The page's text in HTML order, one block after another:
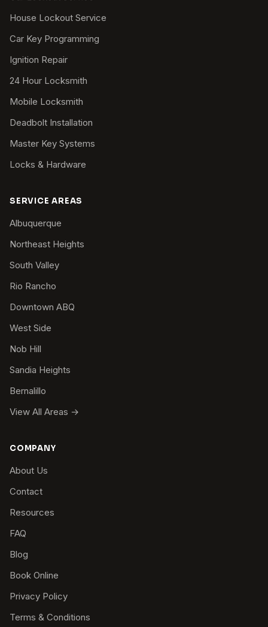
House Lockout Service
Car Key Programming
Ignition Repair
24 Hour Locksmith
Mobile Locksmith
Deadbolt Installation
Master Key Systems
Locks & Hardware
SERVICE AREAS
Albuquerque
Northeast Heights
South Valley
Rio Rancho
Downtown ABQ
West Side
Nob Hill
Sandia Heights
Bernalillo
View All Areas →
COMPANY
About Us
Contact
Resources
FAQ
Blog
Book Online
Privacy Policy
Terms & Conditions